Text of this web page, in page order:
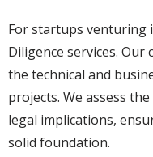
For startups venturing
Diligence services.
the technical and
projects. We assess
legal implications,
solid foundation.